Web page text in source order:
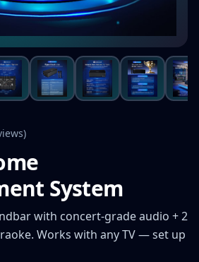
System
with concert-grade audio + 2
Works with any TV — set up